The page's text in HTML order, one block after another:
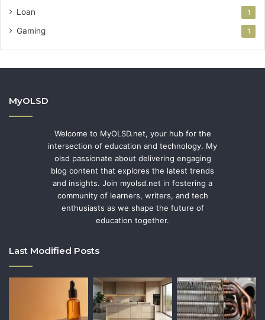
Loan 1
Gaming 1
MyOLSD
Welcome to MyOLSD.net, your hub for the
intersection of education and technology. My
olsd passionate about delivering engaging
blog content that explores the latest trends
and insights. Join myolsd.net in fostering a
community of learners, writers, and tech
enthusiasts as we shape the future of
education together.
Last Modified Posts